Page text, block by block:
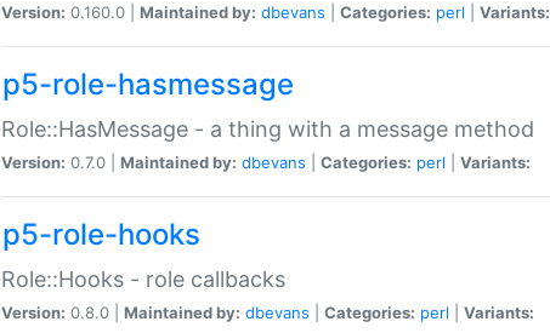
Version: 0.160.0 | Maintained by: dbevans Categories: perl Variants:
p5-role-hasmessage
Role::HasMessage - a thing with a message method
Version: 0.7.0 | Maintained by: dbevans Categories: perl Variants:
p5-role-hooks
Role::Hooks - role callbacks
Version: 0.8.0 | Maintained by: dbevans Categories: perl Variants: